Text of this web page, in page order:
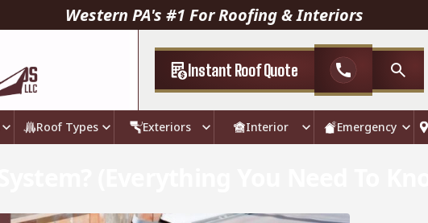
Western PA's #1 For Roofing & Interiors
Instant Roof Quote call
Roof Types Exteriors Interior Emergency